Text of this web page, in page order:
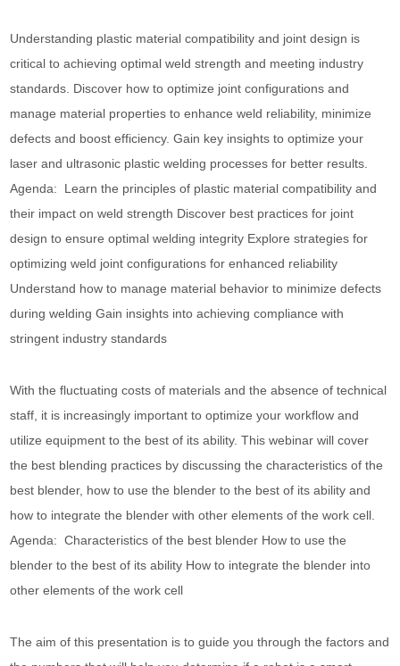
Understanding plastic material compatibility and joint design is
critical to achieving optimal weld strength and meeting industry
standards. Discover how to optimize joint configurations and
manage material properties to enhance weld reliability, minimize
defects and boost efficiency. Gain key insights to optimize your
laser and ultrasonic plastic welding processes for better results.
Agenda: Learn the principles of plastic material compatibility and
their impact on weld strength Discover best practices for joint
design to ensure optimal welding integrity Explore strategies for
optimizing weld joint configurations for enhanced reliability
Understand how to manage material behavior to minimize defects
during welding Gain insights into achieving compliance with
stringent industry standards
With the fluctuating costs of materials and the absence of technical
staff, it is increasingly important to optimize your workflow and
utilize equipment to the best of its ability. This webinar will cover
the best blending practices by discussing the characteristics of the
best blender, how to use the blender to the best of its ability and
how to integrate the blender with other elements of the work cell.
Agenda: Characteristics of the best blender How to use the
blender to the best of its ability How to integrate the blender into
other elements of the work cell
The aim of this presentation is to guide you through the factors and